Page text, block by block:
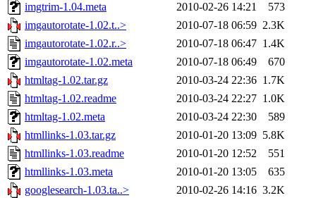
imgtrim-1.04.meta
2010-02-26 14:21
573
imgautorotate-1.02.t..>
2010-07-18 06:59 2.3K
imgautorotate-1.02.r..>
2010-07-18 06:47 1.4K
imgautorotate-1.02.meta
2010-07-18 06:49
670
htmltag-1.02.tar.gz
2010-03-24 22:36 1.7K
htmltag-1.02.readme
2010-03-24 22:27 1.0K
htmltag-1.02.meta
2010-03-24 22:30
589
htmllinks-1.03.tar.gz
2010-01-20 13:09 5.8K
htmllinks-1.03.readme
2010-01-20 12:52
551
htmllinks-1.03.meta
2010-01-20 13:05
635
googlesearch-1.03.ta..>
2010-02-26 14:16 3.2K